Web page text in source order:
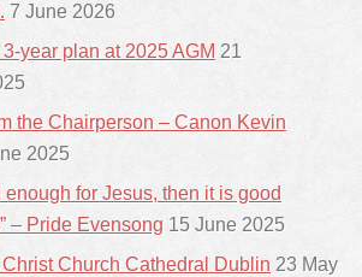
7 June 2026
year plan at 2025 AGM 21
the Chairperson – Canon Kevin
2025
enough for Jesus, then it is good
– Pride Evensong 15 June 2025
Church Cathedral Dublin 23 May